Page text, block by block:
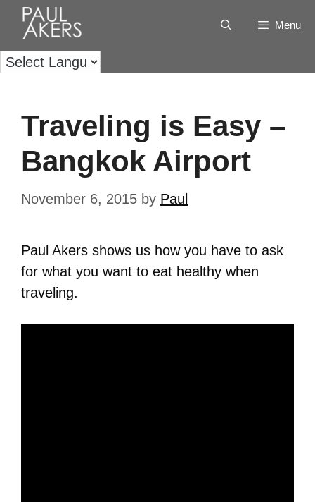
Menu
Traveling is Easy –
Bangkok Airport
November 6, 2015 by Paul
Paul Akers shows us how you have to ask
for what you want to eat healthy when
traveling.